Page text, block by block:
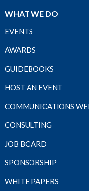
WHAT WE DO
EVENTS
AWARDS
GUIDEBOOKS
HOST AN EVENT
COMMUNICATIONS
CONSULTING
JOB BOARD
SPONSORSHIP
WHITE PAPERS